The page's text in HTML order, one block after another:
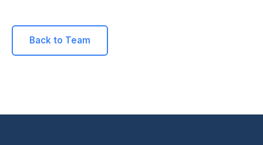
Back to Team